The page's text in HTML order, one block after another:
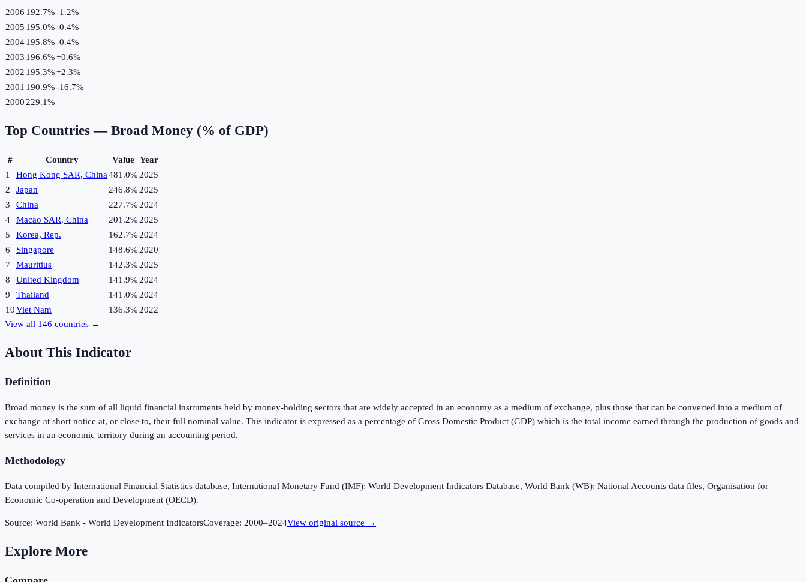
2006 192.7%-1.2%
2005 195.0%-0.4%
2004195.8%-0.4%
2003 196.6%+0.6%
2002 195.3%+2.3%
2001 190.9%-16.7%
2000 229.1%
Top Countries — Broad Money (% of GDP)
# Country Value Year
1
Hong Kong SAR, China481.0% 2025
2
Japan 246.8% 2025
3
China 227.7% 2024
4
Macao SAR, China 201.2% 2025
5
Korea, Rep. 162.7% 2024
6
Singapore 148.6% 2020
7
Mauritius 142.3% 2025
8
United Kingdom 141.9% 2024
9
Thailand 141.0% 2024
10Viet Nam 136.3% 2022
View all 146 countries →
About This Indicator
Definition
Broad money is the sum of all liquid financial instruments held by money-holding sectors that are widely accepted in an economy as a medium of exchange, plus those that can be converted into a medium of
exchange at short notice at, or close to, their full nominal value. This indicator is expressed as a percentage of Gross Domestic Product (GDP) which is the total income earned through the production of goods and
services in an economic territory during an accounting period.
Methodology
Data compiled by International Financial Statistics database, International Monetary Fund (IMF); World Development Indicators Database, World Bank (WB); National Accounts data files, Organisation for
Economic Co-operation and Development (OECD).
Source: World Bank - World Development IndicatorsCoverage: 2000–2024View original source →
Explore More